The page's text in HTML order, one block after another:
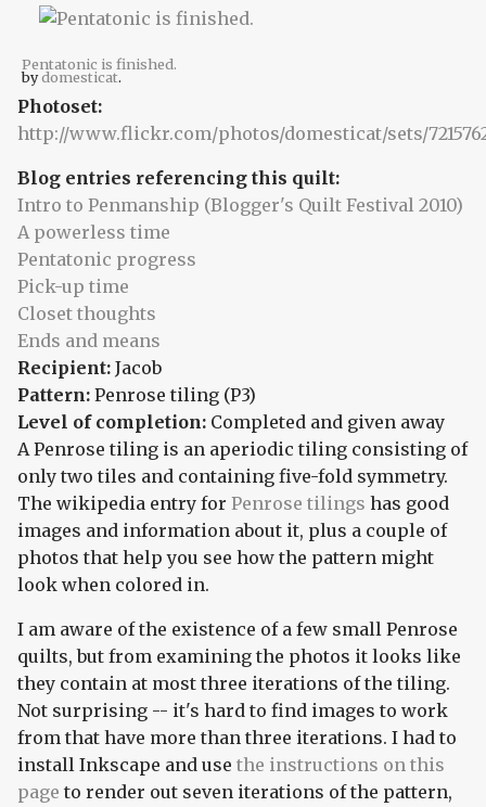
Pentatonic is finished.
bydomesticat.
Photoset:
http://www.flickr.com/photos/domesticat/sets/
Blog entries referencing this quilt:
Intro to Penmanship (Blogger's Quilt Festival 2010)
A powerless time
Pentatonic progress
Pick-up time
Closet thoughts
Ends and means
Recipient: Jacob
Pattern: Penrose tiling (P3)
Level of completion: Completed and given away
A Penrose tiling is an aperiodic tiling consisting of
only two tiles and containing five-fold symmetry.
The wikipedia entry for Penrose tilings has good
images and information about it, plus a couple of
photos that help you see how the pattern might
look when colored in.
I am aware of the existence of a few small Penrose
quilts, but from examining the photos it looks like
they contain at most three iterations of the tiling.
Not surprising -- it's hard to find images to work
from that have more than three iterations. I had to
install Inkscape and use the instructions on this
page to render out seven iterations of the pattern,